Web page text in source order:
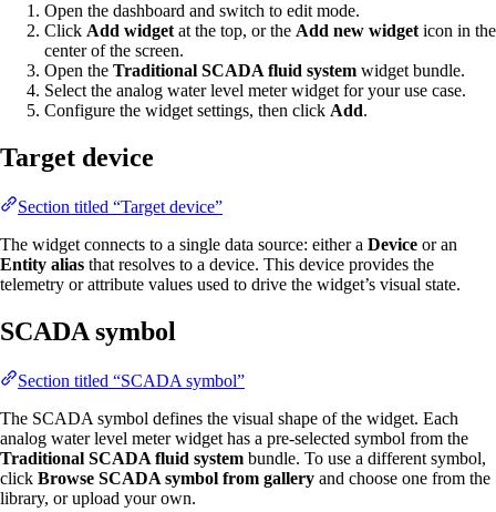
Open the dashboard and switch to edit mode.
Click Add widget at the top, or the Add new widget icon in the
center of the screen.
Open the Traditional SCADA fluid system widget bundle.
Select the analog water level meter widget for your use case.
Configure the widget settings, then click Add.
Target device
Section titled “Target device”
The widget connects to a single data source: either a Device or an
Entity alias that resolves to a device. This device provides the
telemetry or attribute values used to drive the widget’s visual state.
SCADA symbol
Section titled “SCADA symbol”
The SCADA symbol defines the visual shape of the widget. Each
analog water level meter widget has a pre-selected symbol from the
Traditional SCADA fluid system bundle. To use a different symbol,
click Browse SCADA symbol from gallery and choose one from the
library, or upload your own.